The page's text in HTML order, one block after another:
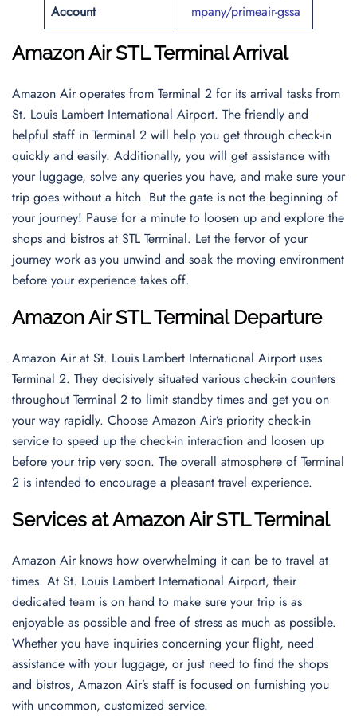
Account
mpany/primeair-gssa
Amazon Air STL Terminal Arrival
Amazon Air operates from Terminal 2 for its arrival tasks from
St. Louis Lambert International Airport. The friendly and
helpful staff in Terminal 2 will help you get through check-in
quickly and easily. Additionally, you will get assistance with
your luggage, solve any queries you have, and make sure your
trip goes without a hitch. But the gate is not the beginning of
your journey! Pause for a minute to loosen up and explore the
shops and bistros at STL Terminal. Let the fervor of your
journey work as you unwind and soak the moving environment
before your experience takes off.
Amazon Air STL Terminal Departure
Amazon Air at St. Louis Lambert International Airport uses
Terminal 2. They decisively situated various check-in counters
throughout Terminal 2 to limit standby times and get you on
your way rapidly. Choose Amazon Air’s priority check-in
service to speed up the check-in interaction and loosen up
before your trip very soon. The overall atmosphere of Terminal
2 is intended to encourage a pleasant travel experience.
Services at Amazon Air STL Terminal
Amazon Air knows how overwhelming it can be to travel at
times. At St. Louis Lambert International Airport, their
dedicated team is on hand to make sure your trip is as
enjoyable as possible and free of stress as much as possible.
Whether you have inquiries concerning your flight, need
assistance with your luggage, or just need to find the shops
and bistros, Amazon Air’s staff is focused on furnishing you
with uncommon, customized service.